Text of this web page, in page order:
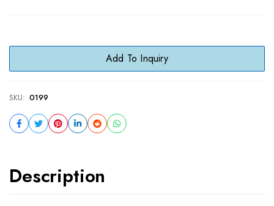
Add To Inquiry
SKU: 0199
Description